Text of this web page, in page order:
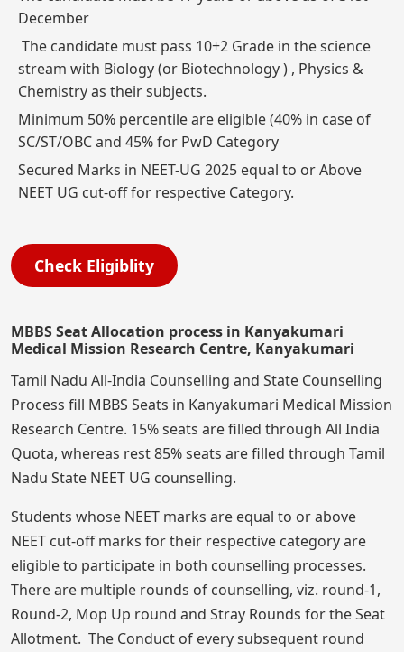
December
The candidate must pass 10+2 Grade in the science
stream with Biology (or Biotechnology ) , Physics &
Chemistry as their subjects.
Minimum 50% percentile are eligible (40% in case of
SC/ST/OBC and 45% for PwD Category
Secured Marks in NEET-UG 2025 equal to or Above
NEET UG cut-off for respective Category.
Check Eligiblity
MBBS Seat Allocation process in Kanyakumari
Medical Mission Research Centre, Kanyakumari
Tamil Nadu All-India Counselling and State Counselling
Process fill MBBS Seats in Kanyakumari Medical Mission
Research Centre. 15% seats are filled through All India
Quota, whereas rest 85% seats are filled through Tamil
Nadu State NEET UG counselling.
Students whose NEET marks are equal to or above
NEET cut-off marks for their respective category are
eligible to participate in both counselling processes.
There are multiple rounds of counselling, viz. round-1,
Round-2, Mop Up round and Stray Rounds for the Seat
Allotment. The Conduct of every subsequent round